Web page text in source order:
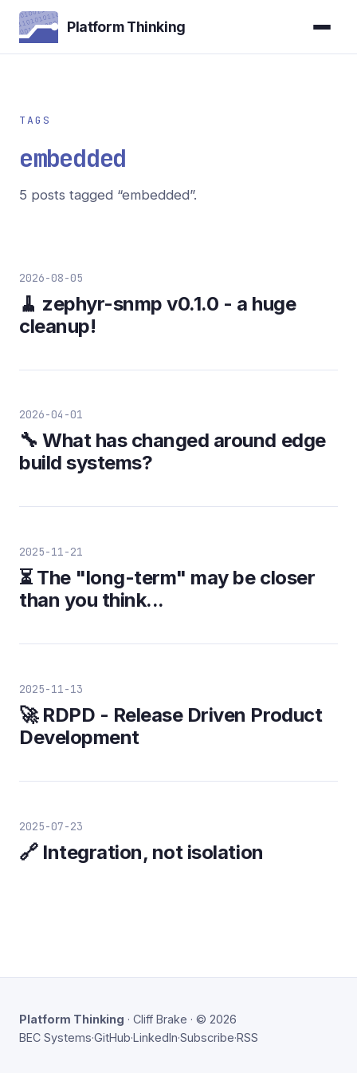
Platform Thinking
TAGS
embedded
5 posts tagged “embedded”.
2026-08-05
🧹 zephyr-snmp v0.1.0 - a huge
cleanup!
2026-04-01
🔧 What has changed around edge
build systems?
2025-11-21
⏳ The "long-term" may be closer
than you think...
2025-11-13
🚀 RDPD - Release Driven Product
Development
2025-07-23
🔗 Integration, not isolation
Platform Thinking · Cliff Brake · © 2026
BEC Systems·GitHub·LinkedIn·Subscribe·RSS